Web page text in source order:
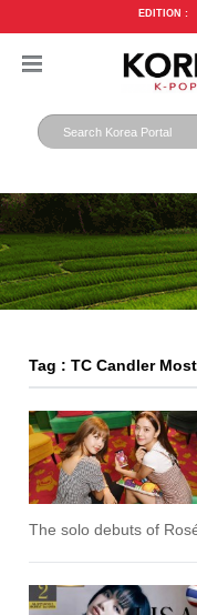
EDITION :
Tag : TC Candler
The solo debuts of